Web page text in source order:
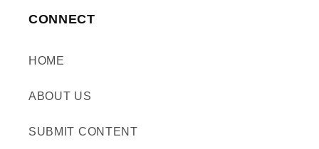
CONNECT
HOME
ABOUT US
SUBMIT CONTENT